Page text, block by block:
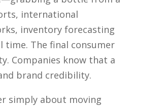
international
inventory forecasting
time. The final consumer
Companies know that a
brand credibility.
simply about moving